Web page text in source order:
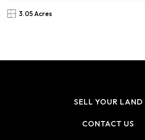
3.05 Acres
SELL YOUR LAND
CONTACT US